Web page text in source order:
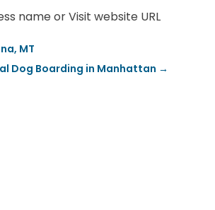
name or Visit website URL
MT
Dog Boarding in Manhattan →